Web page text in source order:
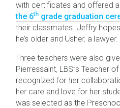
with certificates and offered
the 6th grade graduation
their classmates. Jeffry
he’s older and Usher, a lawyer.
Three teachers were also
Pierressaint, LBS”s Teacher
recognized for her
her care and love for her
was selected as the